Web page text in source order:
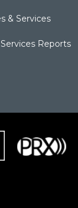
& Services
Reports